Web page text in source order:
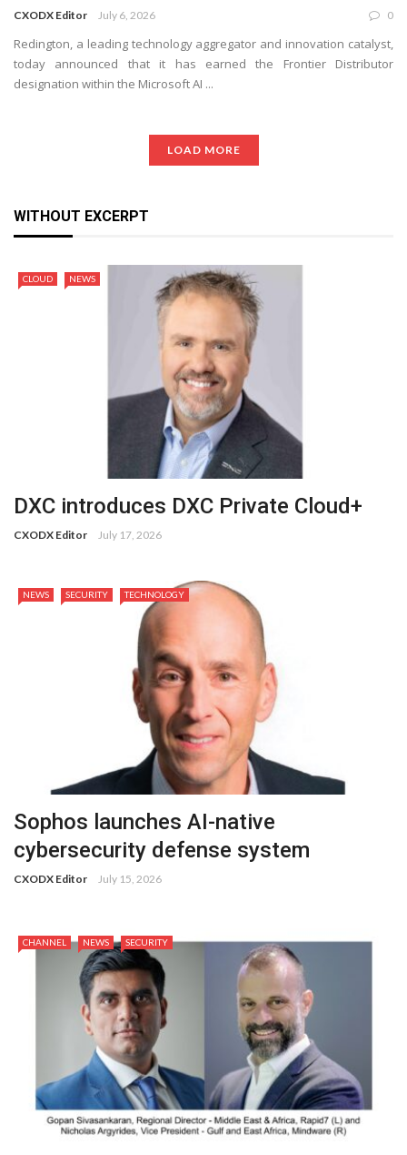
CXODX Editor July 6, 2026 0
Redington, a leading technology aggregator and innovation catalyst,
today announced that it has earned the Frontier Distributor
designation within the Microsoft AI ...
LOAD MORE
WITHOUT EXCERPT
CLOUD NEWS
DXC introduces DXC Private Cloud+
CXODX Editor July 17, 2026
NEWS SECURITY TECHNOLOGY
Sophos launches AI-native
cybersecurity defense system
CXODX Editor July 15, 2026
CHANNEL NEWS SECURITY